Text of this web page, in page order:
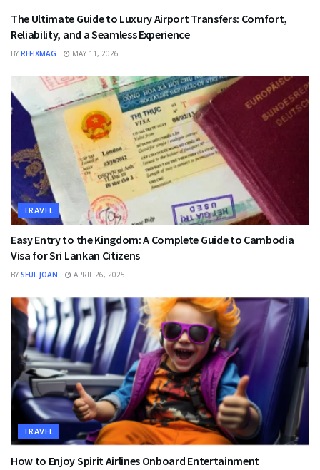
The Ultimate Guide to Luxury Airport Transfers: Comfort,
Reliability, and a Seamless Experience
BY REFIXMAG MAY 11, 2026
TRAVEL
Easy Entry to the Kingdom: A Complete Guide to Cambodia
Visa for Sri Lankan Citizens
BY SEUL JOAN APRIL 26, 2025
TRAVEL
How to Enjoy Spirit Airlines Onboard Entertainment